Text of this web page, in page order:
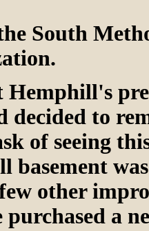
South
Hemphill's
decided to
of seeing
basement
other
a